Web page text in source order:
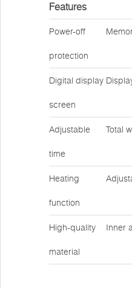
Features
Power-off
protection
Digital display
screen
Adjustable
time
Total
Heating
function
High-quality
material
Inner